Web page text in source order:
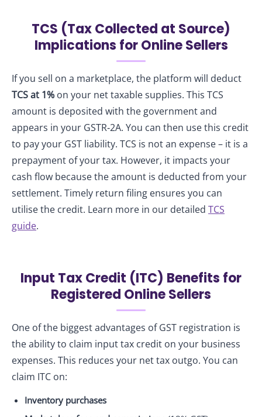
TCS (Tax Collected at Source)
Implications for Online Sellers
If you sell on a marketplace, the platform will deduct
TCS at 1% on your net taxable supplies. This TCS
amount is deposited with the government and
appears in your GSTR‑2A. You can then use this credit
to pay your GST liability. TCS is not an expense – it is a
prepayment of your tax. However, it impacts your
cash flow because the amount is deducted from your
settlement. Timely return filing ensures you can
utilise the credit. Learn more in our detailed TCS
guide.
Input Tax Credit (ITC) Benefits for
Registered Online Sellers
One of the biggest advantages of GST registration is
the ability to claim input tax credit on your business
expenses. This reduces your net tax outgo. You can
claim ITC on:
Inventory purchases